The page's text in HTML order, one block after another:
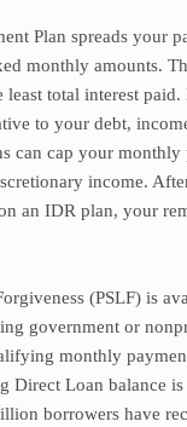
Plan spreads your
monthly amounts.
least total interest
to your debt,
can cap your monthly
income.
an IDR plan, your
(PSLF) is
government or
monthly
Direct Loan balance
borrowers have